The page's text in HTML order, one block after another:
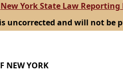
New York State Law Reporting
uncorrected and will not be
NEW YORK